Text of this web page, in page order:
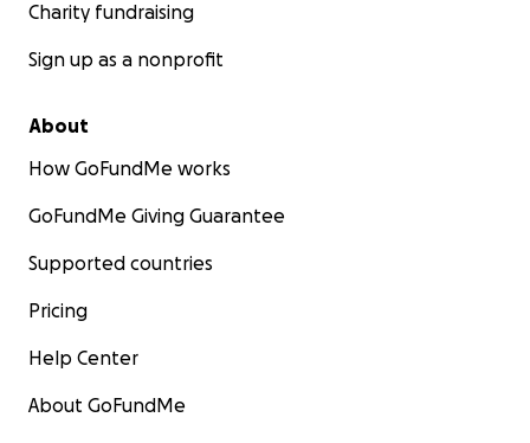
Charity fundraising
Sign up as a nonprofit
About
How GoFundMe works
GoFundMe Giving Guarantee
Supported countries
Pricing
Help Center
About GoFundMe